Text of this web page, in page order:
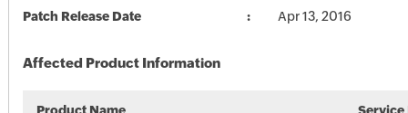
Patch Release Date Apr 13, 2016
Affected Product Information